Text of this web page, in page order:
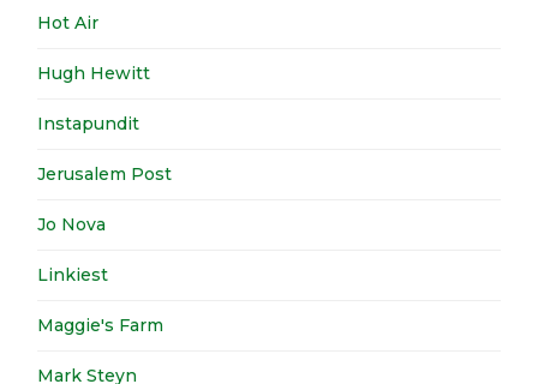
Hot Air
Hugh Hewitt
Instapundit
Jerusalem Post
Jo Nova
Linkiest
Maggie's Farm
Mark Steyn